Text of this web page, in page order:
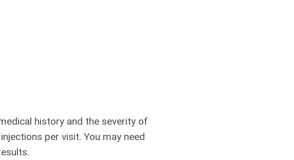
history and the severity of
per visit. You may need